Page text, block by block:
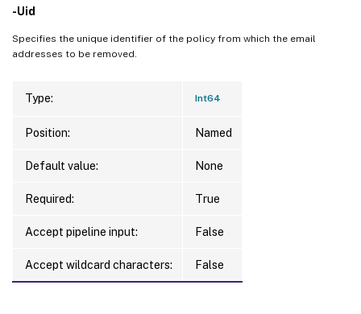
-Uid
Specifies the unique identifier of the policy from which the email
addresses to be removed.
Type: Int64
Position: Named
Default value: None
Required: True
Accept pipeline input: False
Accept wildcard characters: False